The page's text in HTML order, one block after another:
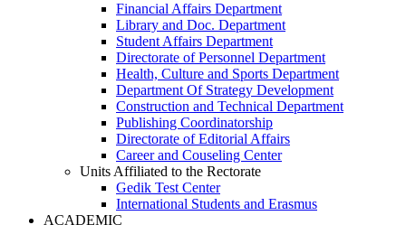
Financial Affairs Department
Library and Doc. Department
Student Affairs Department
Directorate of Personnel Department
Health, Culture and Sports Department
Department Of Strategy Development
Construction and Technical Department
Publishing Coordinatorship
Directorate of Editorial Affairs
Career and Couseling Center
Units Affiliated to the Rectorate
Gedik Test Center
International Students and Erasmus
ACADEMIC